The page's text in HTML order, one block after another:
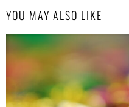
YOU MAY ALSO LIKE